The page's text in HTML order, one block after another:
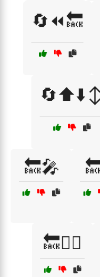
🔄⏪🔙
🔄⬆️⬇️↕️
🔙🎤
🔙🏃‍♀️